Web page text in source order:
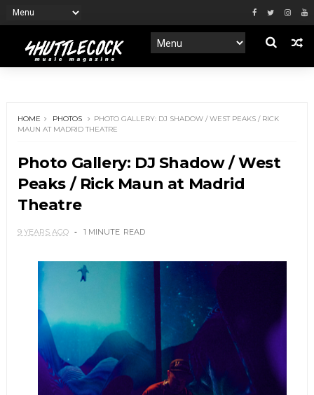
HOME PHOTOS
PHOTO GALLERY: DJ SHADOW / WEST PEAKS / RICK
MAUN AT MADRID THEATRE
Photo Gallery: DJ Shadow / West
Peaks / Rick Maun at Madrid
Theatre
9 YEARS AGO 1 MINUTE READ